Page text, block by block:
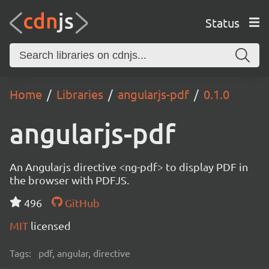
Status
Home Libraries angularjs-pdf 0.1.0
angularjs-pdf
An Angularjs directive <ng-pdf> to display PDF in
the browser with PDFJS.
496
GitHub
MIT licensed
Tags: pdf, angular, directive